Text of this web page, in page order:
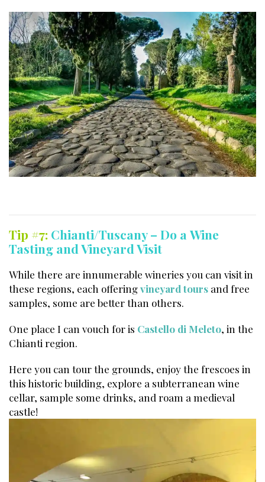
Tip #7: Chianti/Tuscany – Do a Wine
Tasting and Vineyard Visit
While there are innumerable wineries you can visit in
these regions, each offeringvineyard tours and free
samples, some are better than others.
One place I can vouch for is Castello di Meleto, in the
Chianti region.
Here you can tour the grounds, enjoy the frescoes in
this historic building, explore a subterranean wine
cellar, sample some drinks, and roam a medieval
castle!